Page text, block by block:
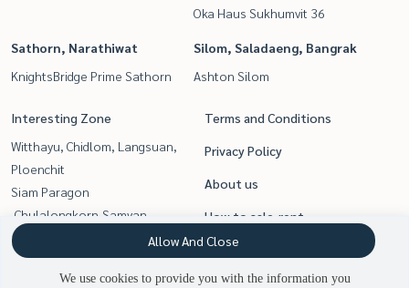
Oka Haus Sukhumvit 36
Sathorn, Narathiwat
KnightsBridge Prime Sathorn
Silom, Saladaeng, Bangrak
Ashton Silom
Interesting Zone
Witthayu, Chidlom, Langsuan,
Ploenchit
Siam Paragon
,Chulalongkorn,Samyan
Silom, Saladaeng, Bangrak
Sukhumvit, Asoke, Thonglor
Rama9, Petchburi, RCA
Terms and Conditions
Privacy Policy
About us
How to sale-rent
Contact
We use cookies to provide you with the information you
Allow And Close